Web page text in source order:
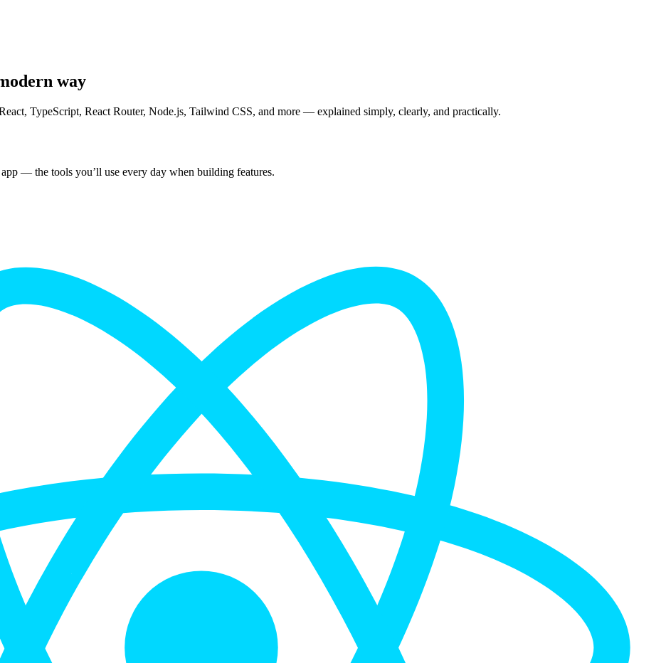
way
TypeScript, React Router, Node.js, Tailwind CSS, and more — explained simply, clearly, and practically.
— the tools you’ll use every day when building features.